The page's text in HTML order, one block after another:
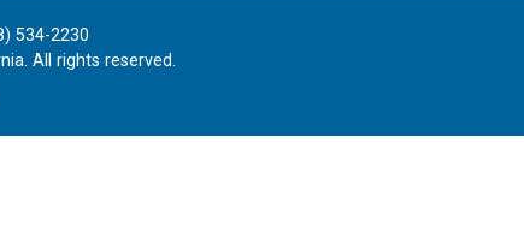
534-2230
All rights reserved.